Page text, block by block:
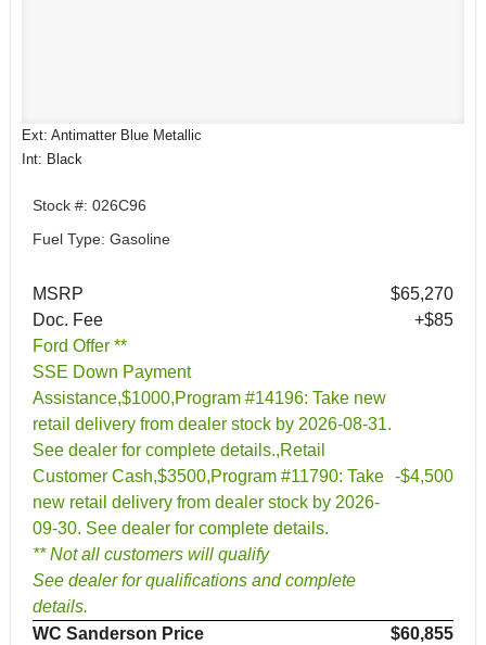
Ext: Antimatter Blue Metallic
Int: Black
Stock #: 026C96
Fuel Type: Gasoline
MSRP
$65,270
Doc. Fee
+$85
Ford Offer **
SSE Down Payment
Assistance,$1000,Program #14196: Take new
retail delivery from dealer stock by 2026-08-31.
See dealer for complete details.,Retail
Customer Cash,$3500,Program #11790: Take
new retail delivery from dealer stock by 2026-
09-30. See dealer for complete details.
** Not all customers will qualify
See dealer for qualifications and complete
details.
-$4,500
WC Sanderson Price $60,855